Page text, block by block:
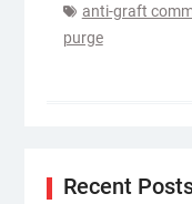
anti-graft
purge
Recent